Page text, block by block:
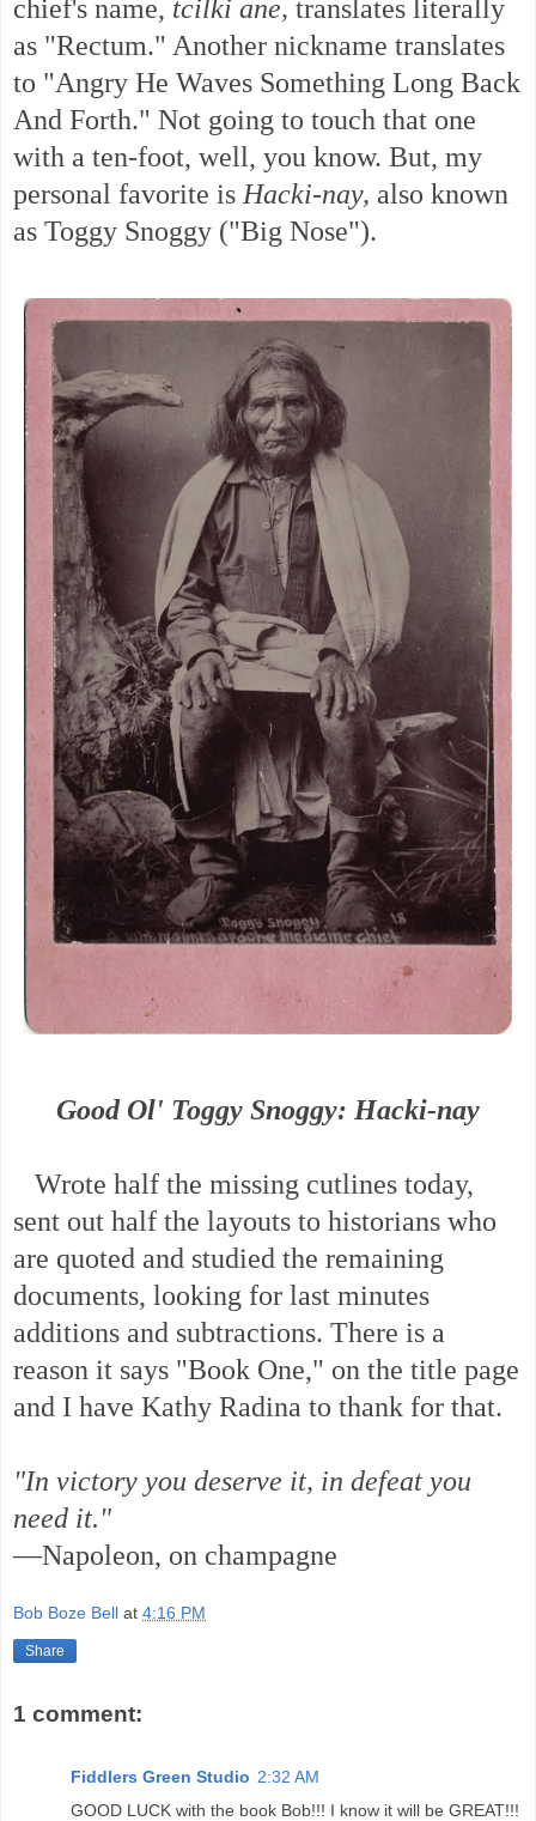
chief's name, tcilki ane, translates literally
as "Rectum." Another nickname translates
to "Angry He Waves Something Long Back
And Forth." Not going to touch that one
with a ten-foot, well, you know. But, my
personal favorite is Hacki-nay, also known
as Toggy Snoggy ("Big Nose").
Good Ol' Toggy Snoggy: Hacki-nay
Wrote half the missing cutlines today,
sent out half the layouts to historians who
are quoted and studied the remaining
documents, looking for last minutes
additions and subtractions. There is a
reason it says "Book One," on the title page
and I have Kathy Radina to thank for that.
"In victory you deserve it, in defeat you
need it."
—Napoleon, on champagne
Bob Boze Bell at 4:16 PM
Share
1 comment:
Fiddlers Green Studio 2:32 AM
GOOD LUCK with the book Bob!!! I know it will be GREAT!!!